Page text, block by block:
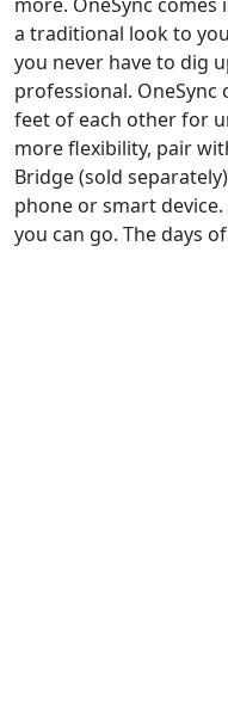
a traditional look to
you never have to dig
professional.
feet of each other for
more flexibility, pair
Bridge (sold
phone or smart
you can go. The days